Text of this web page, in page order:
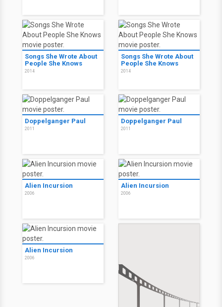
Songs She Wrote About
People She Knows
2014
Songs She Wrote About
People She Knows
2014
Doppelganger Paul
2011
Doppelganger Paul
2011
Alien Incursion
2006
Alien Incursion
2006
Alien Incursion
2006